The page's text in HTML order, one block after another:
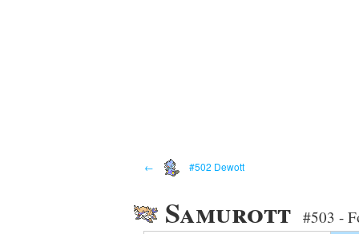
← #502 Dewott
Samurott #503 -